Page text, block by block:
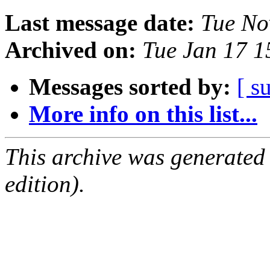
Last message date: Tue
Archived on: Tue Jan 17
Messages sorted by: [
More info on this list...
This archive was
edition).